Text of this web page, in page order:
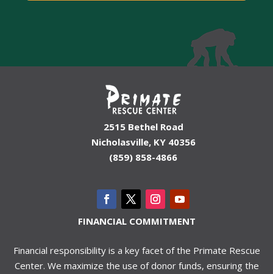
2515 Bethel Road
Nicholasville, KY 40356
(859) 858-4866
FINANCIAL COMMITMENT
Financial responsibility is a key facet of the Primate Rescue
Center. We maximize the use of donor funds, ensuring the